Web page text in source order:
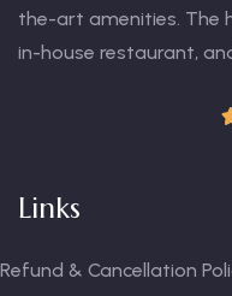
the-art amenities. The
in-house restaurant,
Links
Refund & Cancellation